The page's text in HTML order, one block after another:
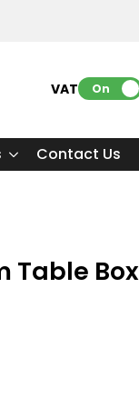
VAT: On
Contact Us
Table